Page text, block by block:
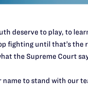
deserve to play, to
fighting until that’s the
the Supreme Court
name to stand with our